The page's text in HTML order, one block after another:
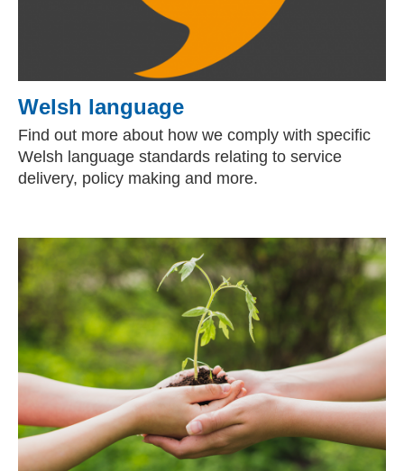
Welsh language
Find out more about how we comply with specific
Welsh language standards relating to service
delivery, policy making and more.